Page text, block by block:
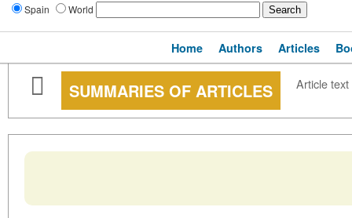
Spain World
Home Authors Articles
SUMMARIES OF ARTICLES Article text